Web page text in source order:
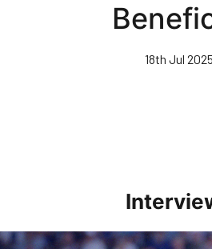
18th Jul 2025
Williams Pleased With Cup Progress